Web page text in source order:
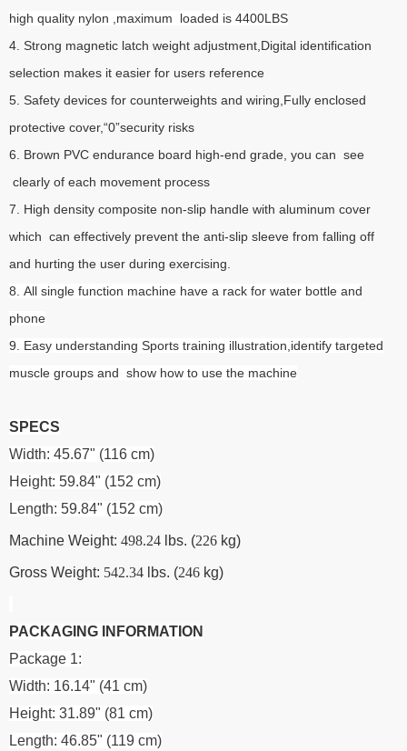
high quality nylon ,maximum loaded is 4400LBS
4. Strong magnetic latch weight adjustment,Digital identification
selection makes it easier for users reference
5. Safety devices for counterweights and wiring,Fully enclosed
protective cover,“0”security risks
6. Brown PVC endurance board high-end grade, you can see
clearly of each movement process
7. High density composite non-slip handle with aluminum cover
which can effectively prevent the anti-slip sleeve from falling off
and hurting the user during exercising.
8. All single function machine have a rack for water bottle and
phone
9. Easy understanding Sports training illustration,identify targeted
muscle groups and show how to use the machine
SPECS
Width: 45.67" (116 cm)
Height: 59.84" (152 cm)
Length: 59.84" (152 cm)
Machine Weight: 498.24 lbs. (226 kg)
Gross Weight: 542.34 lbs. (246 kg)
PACKAGING INFORMATION
Package 1:
Width: 16.14" (41 cm)
Height: 31.89" (81 cm)
Length: 46.85" (119 cm)